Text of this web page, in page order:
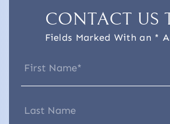
CONTACT US
Fields Marked With an *